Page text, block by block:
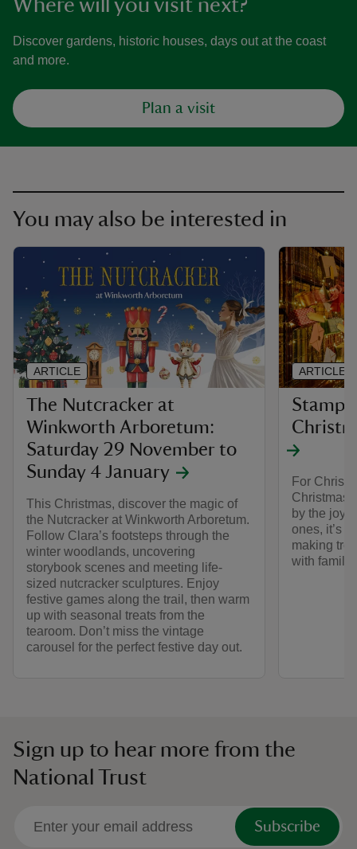
Where will you visit next?
Discover gardens, historic houses, days out at the coast
and more.
Plan a visit
You may also be interested in
The Nutcracker at
Winkworth Arboretum:
Saturday 29 November to
Sunday 4 January
This Christmas, discover the magic of
the Nutcracker at Winkworth Arboretum.
Follow Clara’s footsteps through the
winter woodlands, uncovering
storybook scenes and meeting life-
sized nutcracker sculptures. Enjoy
festive games along the trail, then warm
up with seasonal treats from the
tearoom. Don’t miss the vintage
carousel for the perfect festive day out.
ARTICLE
For
Christmas
by the joy
ones, it’s
making
with family
ARTICLE
Sign up to hear more from the
National Trust
Subscribe